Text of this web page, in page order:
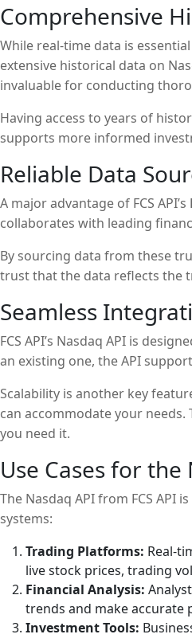
Comprehensive
While real-time data is
extensive historical data on
invaluable for conducting
Having access to years of
supports more informed
Reliable Data
A major advantage of FCS API’s
collaborates with leading
By sourcing data from these
trust that the data reflects the
Seamless
FCS API’s Nasdaq API is
an existing one, the API
Scalability is another key
can accommodate your
you need it.
Use Cases for the
The Nasdaq API from FCS
systems:
Trading Platforms: Real-
live stock prices, trading
Financial Analysis:
trends and make
Investment Tools: